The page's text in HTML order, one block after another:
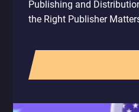
Publishing and
the Right Publisher